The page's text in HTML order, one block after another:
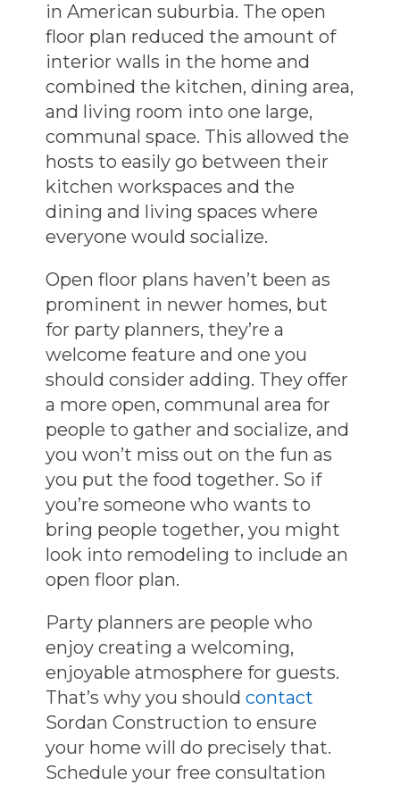
in American suburbia. The open
floor plan reduced the amount of
interior walls in the home and
combined the kitchen, dining area,
and living room into one large,
communal space. This allowed the
hosts to easily go between their
kitchen workspaces and the
dining and living spaces where
everyone would socialize.
Open floor plans haven’t been as
prominent in newer homes, but
for party planners, they’re a
welcome feature and one you
should consider adding. They offer
a more open, communal area for
people to gather and socialize, and
you won’t miss out on the fun as
you put the food together. So if
you’re someone who wants to
bring people together, you might
look into remodeling to include an
open floor plan.
Party planners are people who
enjoy creating a welcoming,
enjoyable atmosphere for guests.
That’s why you should contact
Sordan Construction to ensure
your home will do precisely that.
Schedule your free consultation